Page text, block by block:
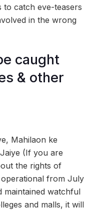
to catch eve-teasers
in the wrong
caught
& other
Mahilaon ke
(If you are
the rights of
from July
maintained watchful
and malls, it will